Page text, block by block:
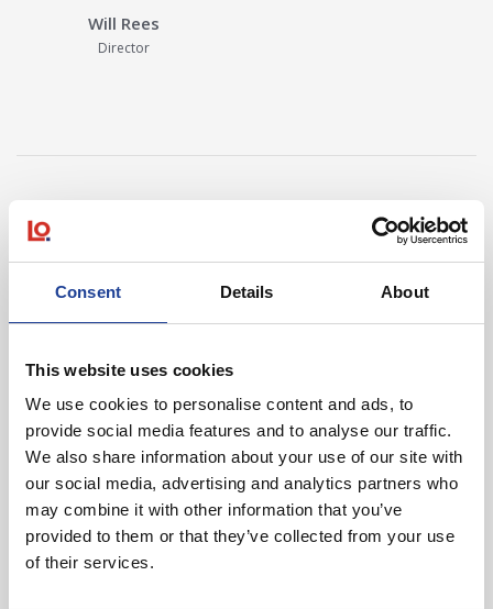
Consent Details About
This website uses cookies
We use cookies to personalise content and ads, to
provide social media features and to analyse our traffic.
We also share information about your use of our site with
our social media, advertising and analytics partners who
may combine it with other information that you’ve
provided to them or that they’ve collected from your use
of their services.
Will Rees
Director
In Other News
Read post about - 40 Years of Legat Owen – 400km – 40
August 2026